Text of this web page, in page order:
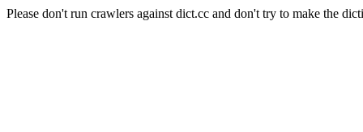
Please don't run crawlers against dict.cc and don't try to make the